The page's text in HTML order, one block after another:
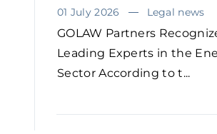
01 July 2026 Legal news
GOLAW Partners
Leading Experts in the
Sector According to t...